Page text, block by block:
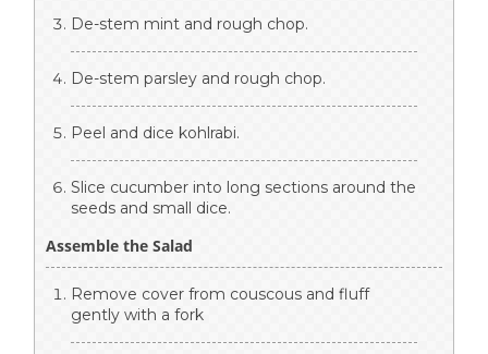
De-stem mint and rough chop.
De-stem parsley and rough chop.
Peel and dice kohlrabi.
Slice cucumber into long sections around the
seeds and small dice.
Assemble the Salad
Remove cover from couscous and fluff
gently with a fork